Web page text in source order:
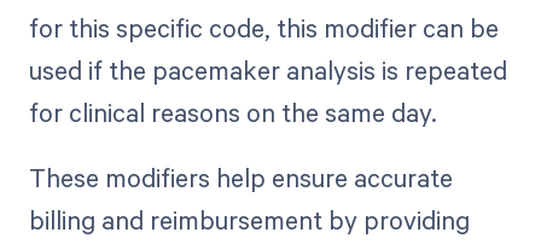
for this specific code, this modifier can be
used if the pacemaker analysis is repeated
for clinical reasons on the same day.
These modifiers help ensure accurate
billing and reimbursement by providing